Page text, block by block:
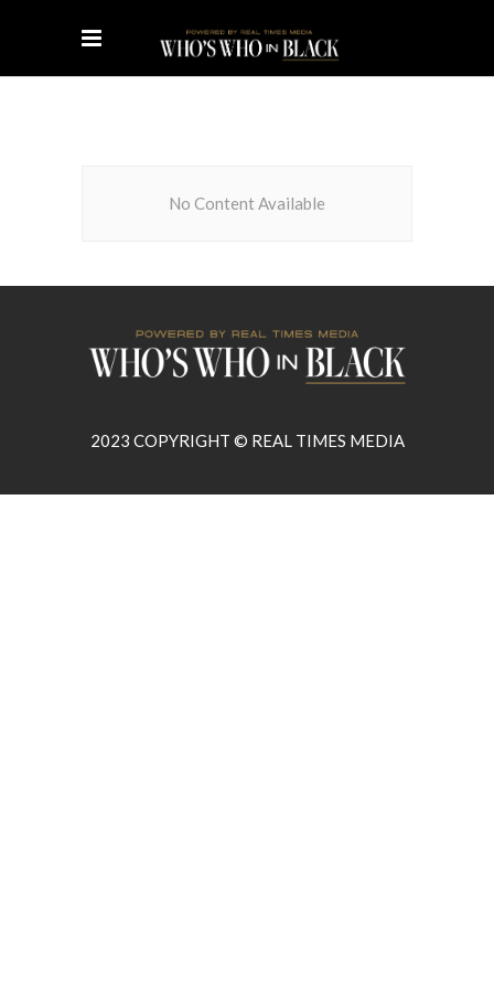
No Content Available
2023 COPYRIGHT © REAL TIMES MEDIA